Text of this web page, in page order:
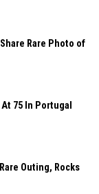
Rare Photo of
75 In Portugal
Outing, Rocks